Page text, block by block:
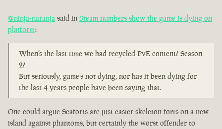
@ninja-naranja said in Steam numbers show the game is dying on
platform:
When’s the last time we had recycled PvE content? Season
2?
But seriously, game’s not dying, nor has it been dying for
the last 4 years people have been saying that.
One could argue Seaforts are just easier skeleton forts on a new
island against phantoms, but certainly the worst offender to